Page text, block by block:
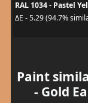
RAL 1034 - Pastel
ΔE - 5.29 (94.7%
Paint
- Gold